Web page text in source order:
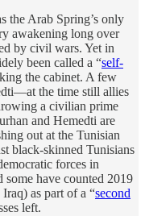
the Arab Spring’s only
awakening long over
by civil wars. Yet in
been called a “self-
the cabinet. A few
the time still allies
a civilian prime
and Hemedti are
out at the Tunisian
black-skinned Tunisians
forces in
have counted 2019
as part of a “second
left.